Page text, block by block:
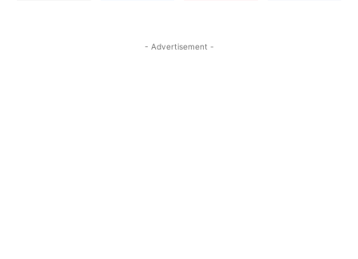
- Advertisement -